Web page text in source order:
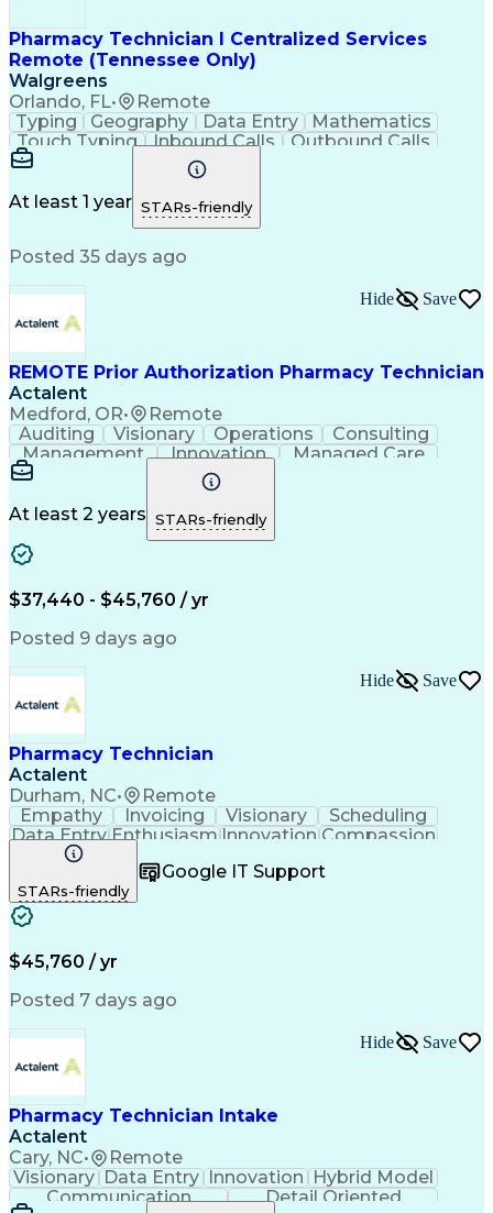
Pharmacy Technician I Centralized Services
Remote (Tennessee Only)
Walgreens
Orlando, FL• Remote
Typing Geography Data Entry
Mathematics
Touch Typing
Inbound Calls
Outbound Calls
Customer Service
Customer Inquiries
Pharmacy Experience
Document Formatting
Medical Prescription
Patient Registration
Medical Abbreviations
At least 1 year STARs-friendly
Posted 35 days ago
REMOTE Prior Authorization Pharmacy Technician
Actalent
Medford, OR• Remote
Hide Save
Auditing Visionary Operations
Consulting
Management
Innovation
Managed Care
Microsoft Outlook
Pharmacy Operations
Medical Prescription
Clinical Documentation
At least 2 years STARs-friendly
$37,440 - $45,760 / yr
Posted 9 days ago
Pharmacy Technician
Actalent
Durham, NC• Remote
Hide Save
Empathy Invoicing Visionary
Scheduling
Data EntryEnthusiasm Innovation Compassion
Registration
Telecommuting Outbound Calls
Patient Safety
Clinical Pharmacy
Pharmacy Operations
Workflow Management
Medical Prescription
Call Center Experience
Artificial Intelligence
Management Information Systems
STARs-friendly
Google IT Support
$45,760 / yr
Posted 7 days ago
Pharmacy Technician Intake
Actalent
Cary, NC• Remote
Hide Save
Visionary Data Entry Innovation
Hybrid Model
Communication
Detail Oriented